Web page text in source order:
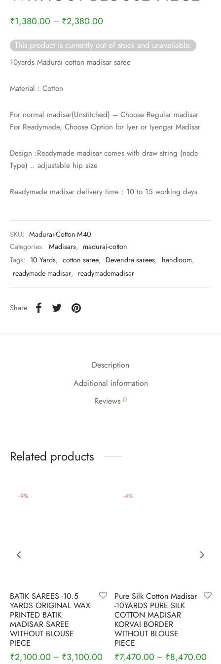
₹1,380.00 – ₹2,380.00
This product is currently out of stock and unavailable.
10yards Madurai cotton madisar saree
Material : Cotton
For normal madisar(Unstitched) – Choose Regular madisar
For Readymade, Choose Option for Iyer or Iyengar Madisar
Design :Readymade madisar comes with draw string (nada
Type) .. adjustable hip size
Readymade madisar delivery time : 10 to 15 working days
SKU: Madurai-Cotton-M40
Categories: Madisars, madurai-cotton
Tags: 10 Yards, cotton saree, Devendra sarees, handloom,
readymade madisar, readymademadisar
Share
Description
Additional information
Reviews 0
Related products
-9%
BATIK SAREES -10.5
YARDS ORIGINAL WAX
PRINTED BATIK
MADISAR SAREE
WITHOUT BLOUSE
PIECE
₹2,100.00 – ₹3,100.00
-4%
Pure Silk Cotton Madisar
-10YARDS PURE SILK
COTTON MADISAR
KORVAI BORDER
WITHOUT BLOUSE
PIECE
₹7,470.00 – ₹8,470.00
cotton
madisars